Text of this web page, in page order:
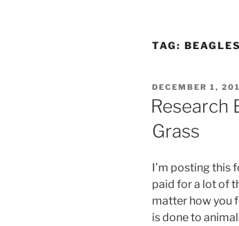
TAG: BEAGLES
POSTED
ON
DECEMBER 1,
Research
Grass
I’m posting this
paid for a lot of
matter how you
is done to